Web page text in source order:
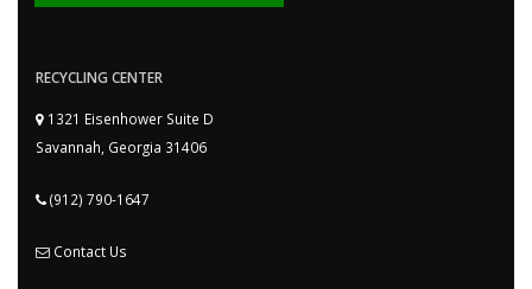
RECYCLING CENTER
1321 Eisenhower Suite D
Savannah, Georgia 31406
(912) 790-1647
Contact Us